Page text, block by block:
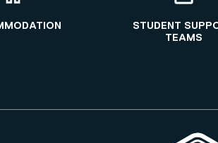
STUDENT
TEAMS